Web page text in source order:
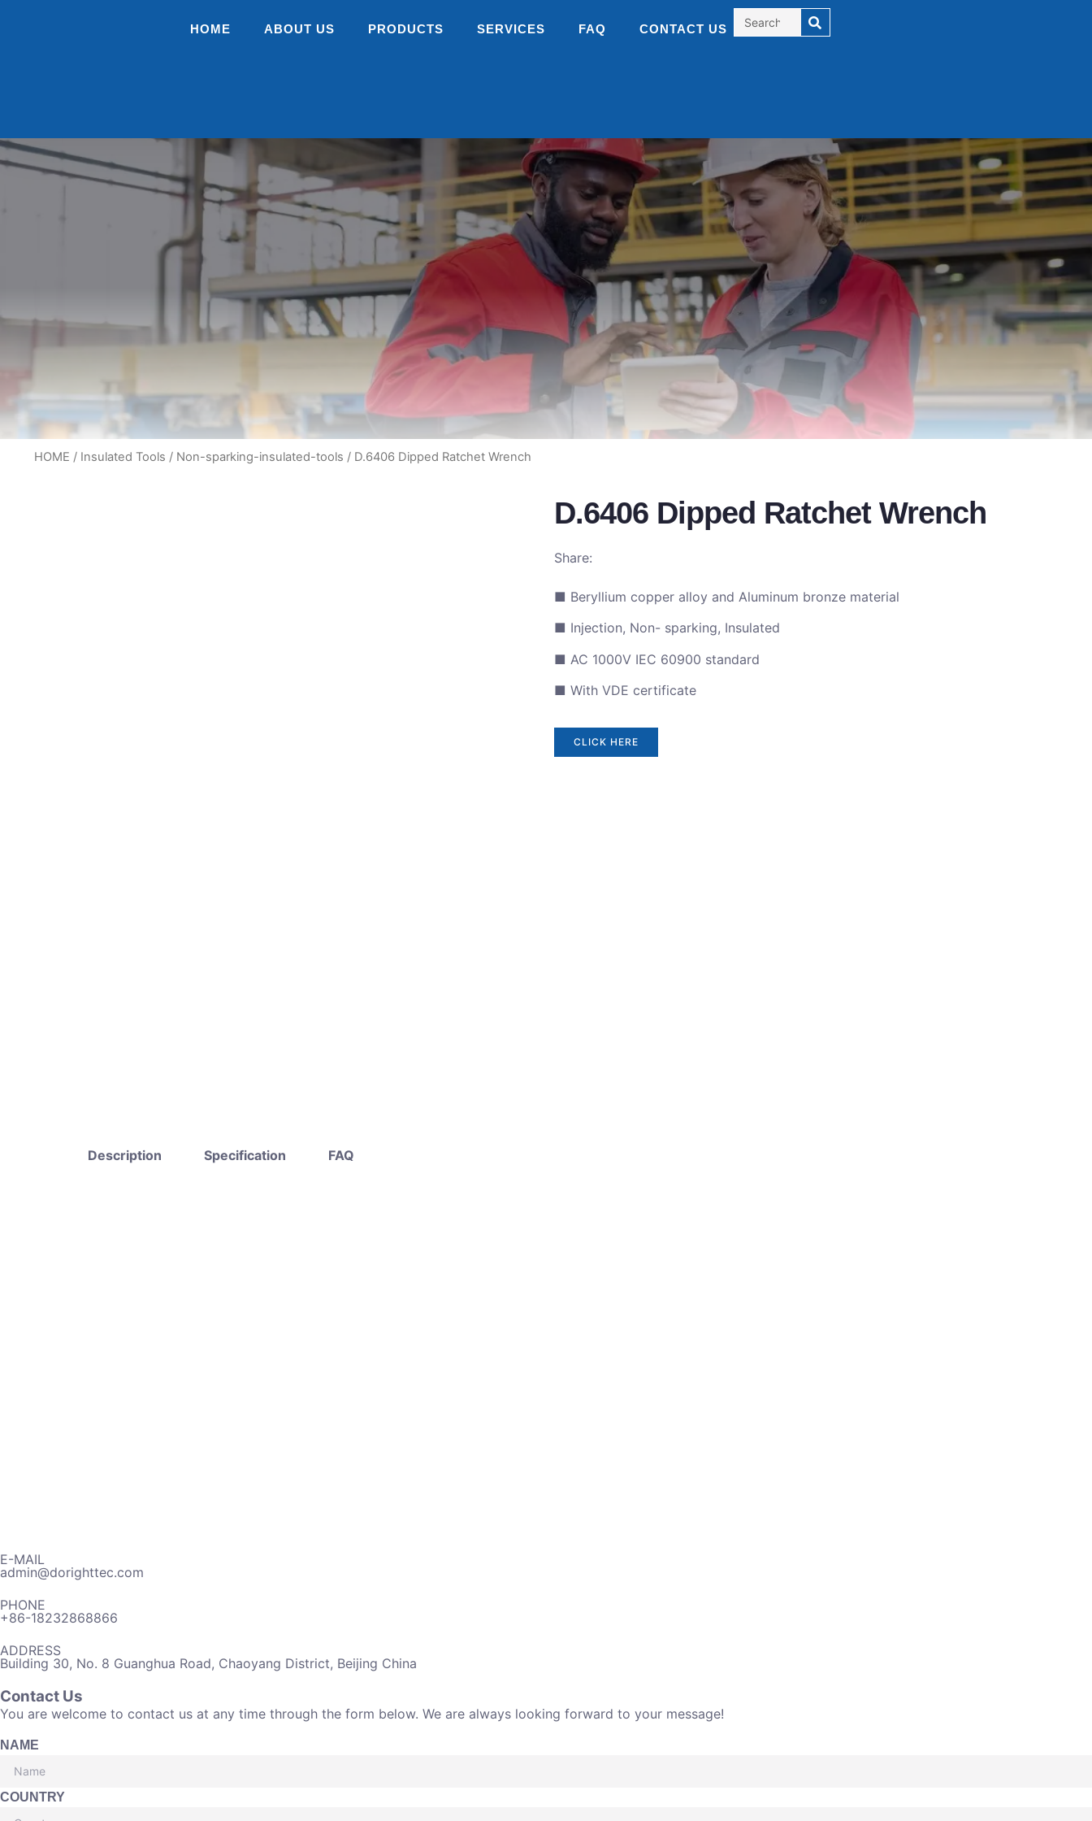
HOME ABOUT US PRODUCTS SERVICES FAQ CONTACT US
HOME / Insulated Tools / Non-sparking-insulated-tools / D.6406 Dipped Ratchet Wrench
D.6406 Dipped Ratchet Wrench
Share:
■ Beryllium copper alloy and Aluminum bronze material
■ Injection, Non- sparking, Insulated
■ AC 1000V IEC 60900 standard
■ With VDE certificate
CLICK HERE
Description Specification FAQ
E-MAIL
admin@dorighttec.com
PHONE
+86-18232868866
ADDRESS
Building 30, No. 8 Guanghua Road, Chaoyang District, Beijing China
Contact Us
You are welcome to contact us at any time through the form below. We are always looking forward to your message!
NAME
COUNTRY